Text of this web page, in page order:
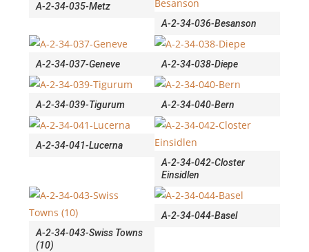
A-2-34-035-Metz
A-2-34-036-Besanson
A-2-34-037-Geneve A-2-34-038-Diepe
A-2-34-039-Tigurum A-2-34-040-Bern
A-2-34-041-Lucerna
A-2-34-042-Closter
Einsidlen
A-2-34-043-Swiss Towns
(10)
A-2-34-044-Basel